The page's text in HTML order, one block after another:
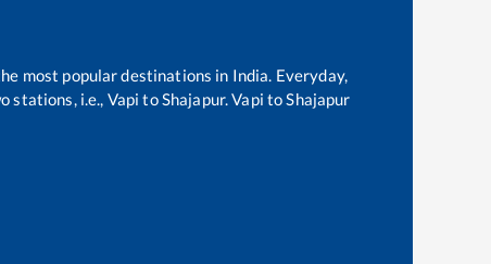
most popular destinations in India. Everyday,
stations, i.e., Vapi toShajapur.Vapi toShajapur